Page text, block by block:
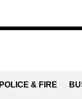
POLICE & FIRE